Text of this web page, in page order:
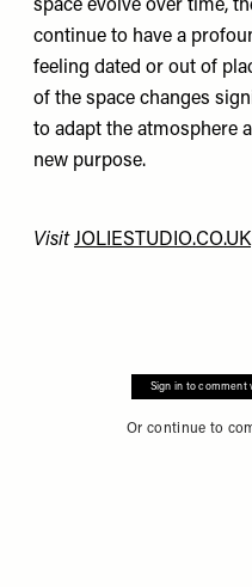
space evolve over time,
continue to have a
feeling dated or out of
of the space changes
to adapt the atmosphere
new purpose.
Visit JOLIESTUDIO.CO.UK
Sign in to comment
Or continue to